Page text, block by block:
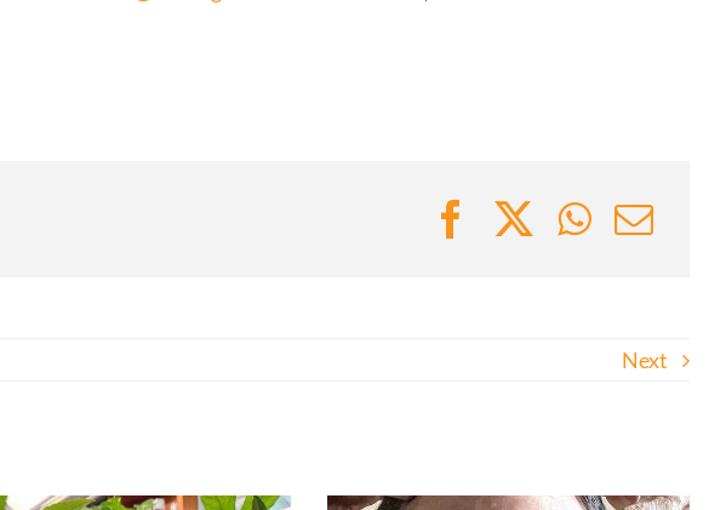
Next